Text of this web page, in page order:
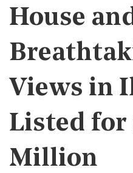
House
Views in
Listed for
Million